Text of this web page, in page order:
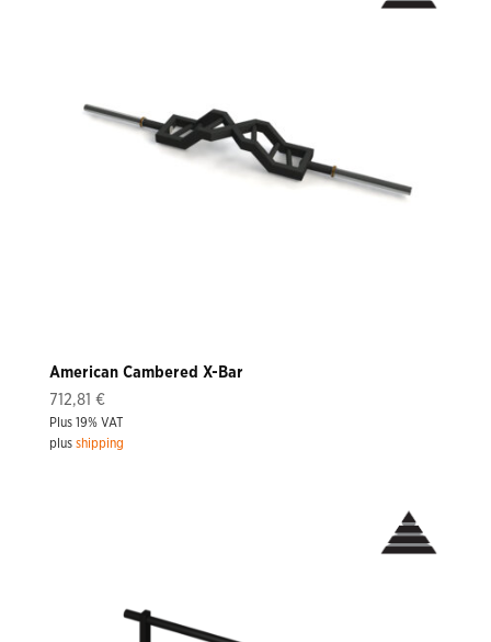
American Cambered X-Bar
712,81 €
Plus 19% VAT
plus shipping